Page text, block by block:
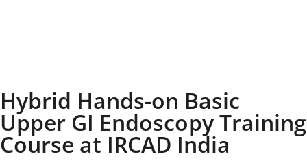
Hybrid Hands-on Basic
Upper GI Endoscopy Training
Course at IRCAD India